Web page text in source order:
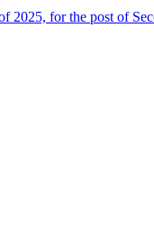
for the post of